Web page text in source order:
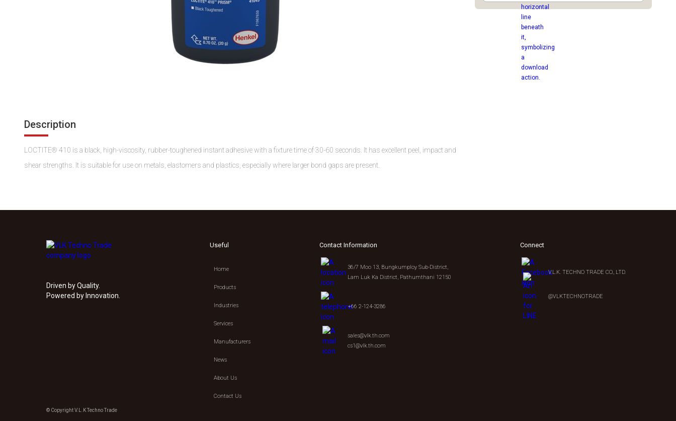
Description
LOCTITE® 410 is a black, high-viscosity, rubber-toughened instant adhesive with a fixture time of 30-60 seconds. It has excellent peel, impact and
shear strengths. It is suitable for use on metals, elastomers and plastics, especially where larger bond gaps are present.
Driven by Quality.
Powered by Innovation.
Useful
Home
Products
Industries
Services
Manufacturers
News
About Us
Contact Us
Contact Information
36/7 Moo 13, Bungkumploy Sub-District,
Lam Luk Ka District, Pathumthani 12150
+66 2-124-3286
sales@vlk.th.com
cs1@vlk.th.com
Connect
V.L.K. TECHNO TRADE CO., LTD.
@VLKTECHNOTRADE
© Copyright V.L.K Techno Trade